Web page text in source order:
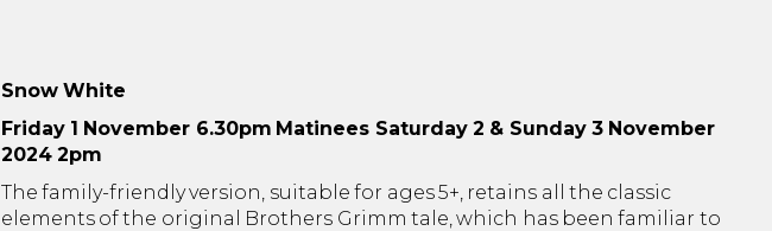
Snow White
Friday 1 November 6.30pm Matinees Saturday 2 & Sunday 3 November
2024 2pm
The family-friendly version, suitable for ages 5+, retains all the classic
elements of the original Brothers Grimm tale, which has been familiar to